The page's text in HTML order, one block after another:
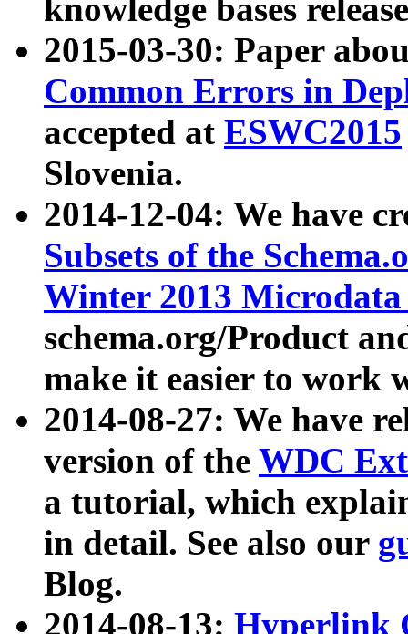
knowledge bases
2015-03-30: Paper
Common Errors in
accepted at ESWC2015
Slovenia.
2014-12-04: We have
Subsets of the
Winter 2013
schema.org/Product
make it easier to work
2014-08-27: We have
version of the WDC
a tutorial, which
in detail. See also our
Blog.
2014-08-13: Hyperlink